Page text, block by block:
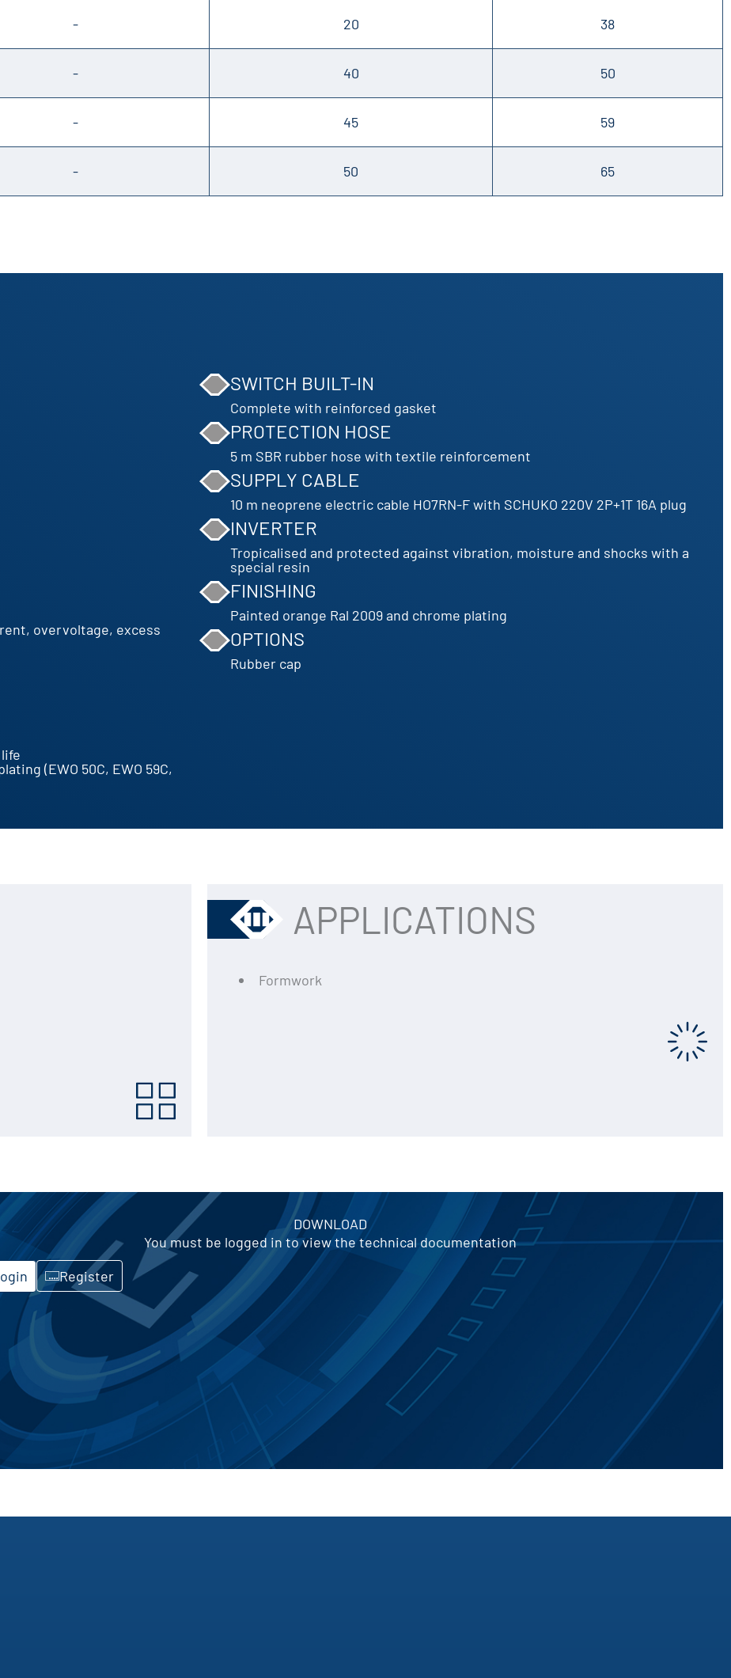
- 20 38
- 40 50
- 45 59
- 50 65
overvoltage, excess
(EWO 50C, EWO 59C,
SWITCH BUILT-IN
Complete with reinforced gasket
PROTECTION HOSE
5 m SBR rubber hose with textile reinforcement
SUPPLY CABLE
10 m neoprene electric cable HO7RN-F with SCHUKO 220V 2P+1T 16A plug
INVERTER
Tropicalised and protected against vibration, moisture and shocks with a
special resin
FINISHING
Painted orange Ral 2009 and chrome plating
OPTIONS
Rubber cap
APPLICATIONS
Formwork
DOWNLOAD
You must be logged in to view the technical documentation
Register